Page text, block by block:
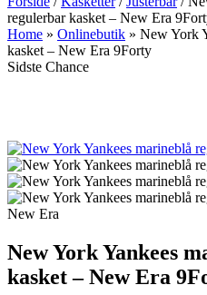
regulerbar kasket – New Era
Home » Onlinebutik » New York
kasket – New Era 9Forty
Sidste Chance
New Era
New York Yankees
kasket – New Era